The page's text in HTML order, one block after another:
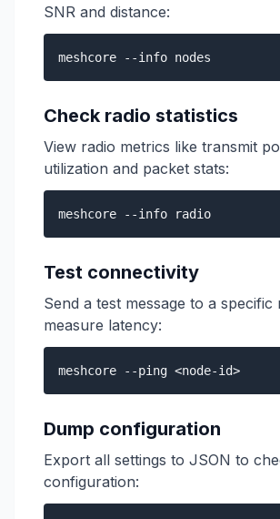
SNR and distance:
meshcore --info nodes
Check radio statistics
View radio metrics like transmit
utilization and packet stats:
meshcore --info radio
Test connectivity
Send a test message to a specific
measure latency:
meshcore --ping <node-id>
Dump configuration
Export all settings to JSON to
configuration: